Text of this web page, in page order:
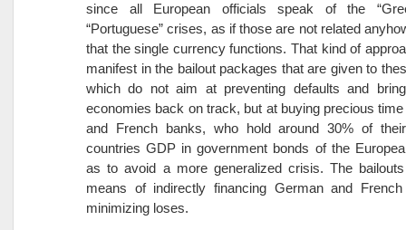
since all European officials speak of the
“Portuguese” crises, as if those are not related
that the single currency functions. That kind of
manifest in the bailout packages that are given to
which do not aim at preventing defaults and
economies back on track, but at buying precious
and French banks, who hold around 30% of
countries GDP in government bonds of the
as to avoid a more generalized crisis. The
means of indirectly financing German and
minimizing loses.